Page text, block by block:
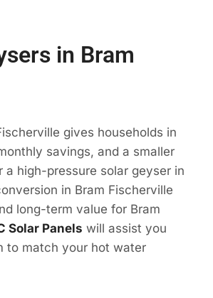
in Bram
gives households in
savings, and a smaller
high-pressure solar geyser in
in Bram Fischerville
long-term value for Bram
Solar Panels will assist you
to match your hot water